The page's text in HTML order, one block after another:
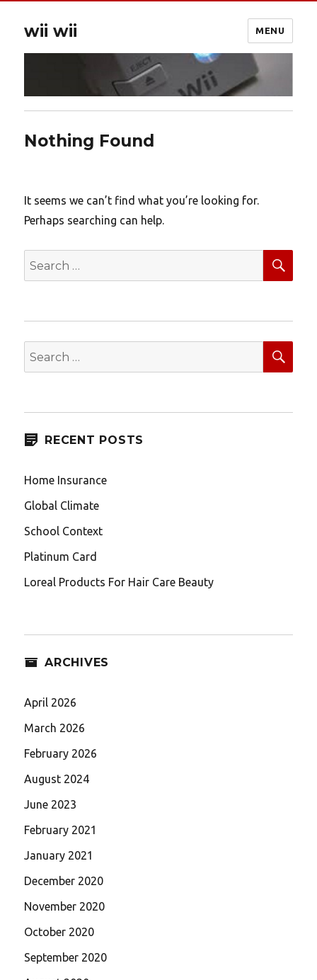
wii wii MENU
Nothing Found
It seems we can’t find what you’re looking for.
Perhaps searching can help.
Search
for:
Search
for:
RECENT POSTS
Home Insurance
Global Climate
School Context
Platinum Card
Loreal Products For Hair Care Beauty
ARCHIVES
April 2026
March 2026
February 2026
August 2024
June 2023
February 2021
January 2021
December 2020
November 2020
October 2020
September 2020